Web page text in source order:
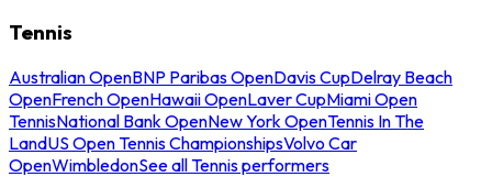
Tennis
Australian OpenBNP Paribas OpenDavis CupDelray Beach
OpenFrench OpenHawaii OpenLaver CupMiami Open
TennisNational Bank OpenNew York OpenTennis In The
LandUS Open Tennis ChampionshipsVolvo Car
OpenWimbledonSee all Tennis performers